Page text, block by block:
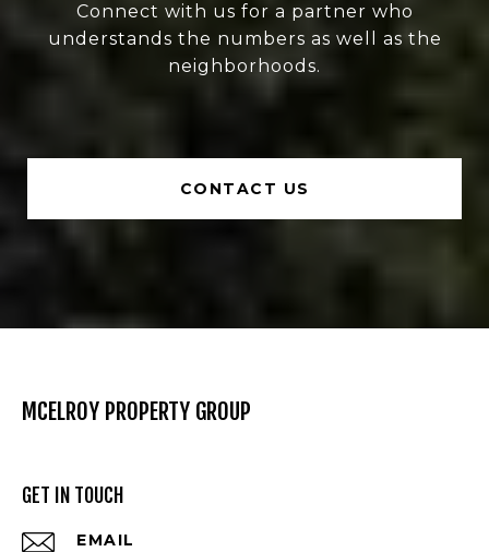
Connect with us for a partner who
understands the numbers as well as the
neighborhoods.
CONTACT US
MCELROY PROPERTY GROUP
GET IN TOUCH
EMAIL